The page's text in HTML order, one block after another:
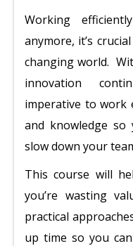
Working
anymore, it’s
changing world.
innovation
imperative to
and knowledge
slow down your
This course will
you’re wasting
practical
up time so you